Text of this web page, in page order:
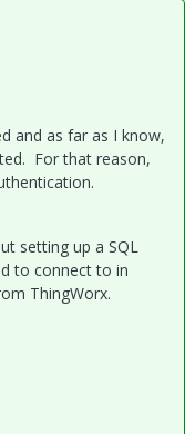
and as far as I know,
For that reason,
setting up a SQL
to connect to in
ThingWorx.